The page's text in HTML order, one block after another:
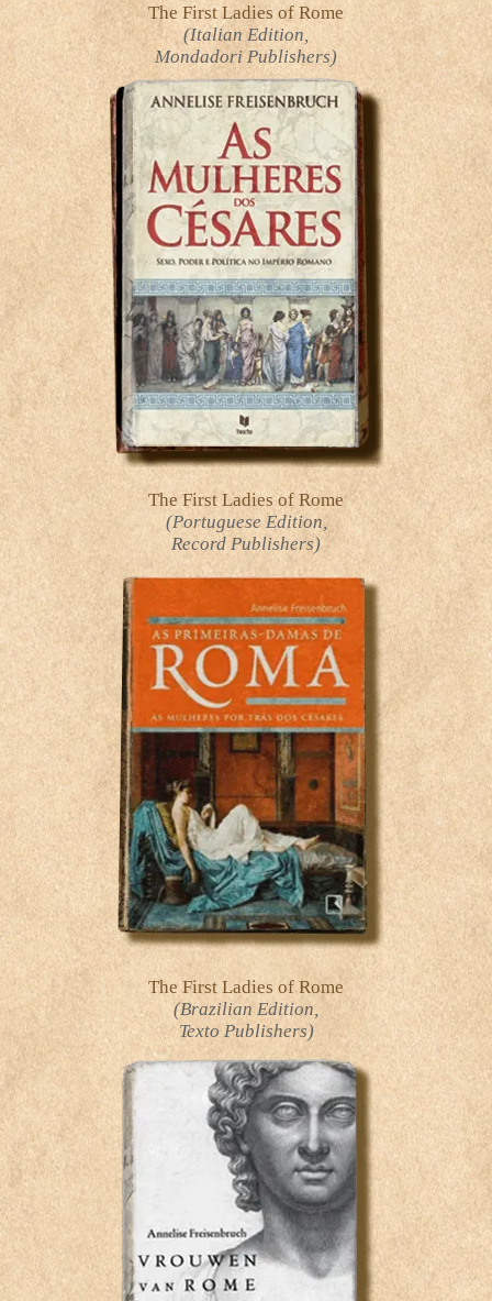
The First Ladies of Rome
(Italian Edition,
Mondadori Publishers)
The First Ladies of Rome
(Portuguese Edition,
Record Publishers)
The First Ladies of Rome
(Brazilian Edition,
Texto Publishers)